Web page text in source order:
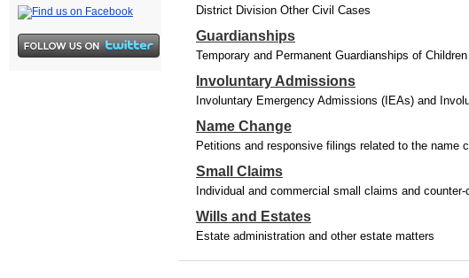
District Division Other Civil Cases
Guardianships
Temporary and Permanent Guardianships of
Involuntary Admissions
Involuntary Emergency Admissions (IEAs) and
Name Change
Petitions and responsive filings related to the name
Small Claims
Individual and commercial small claims and counter-
Wills and Estates
Estate administration and other estate matters